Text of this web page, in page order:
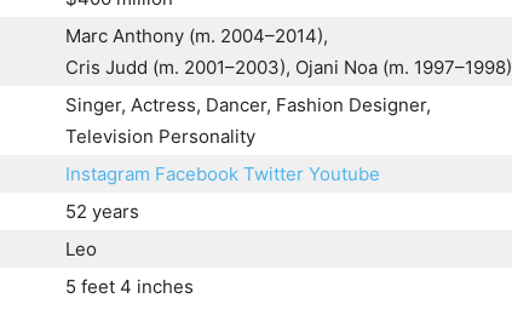
Marc Anthony (m. 2004–2014),
Cris Judd (m. 2001–2003), Ojani Noa (m. 1997–1998)
Singer, Actress, Dancer, Fashion Designer,
Television Personality
Instagram Facebook Twitter Youtube
52 years
Leo
5 feet 4 inches